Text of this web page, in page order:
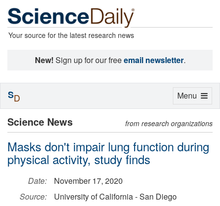
Your source for the latest research news
New! Sign up for our freeemail newsletter.
Science News from research organizations
Masks don't impair lung function during
physical activity, study finds
Date:
November 17, 2020
Source:
University of California - San Diego
Toggle
Menu
SD